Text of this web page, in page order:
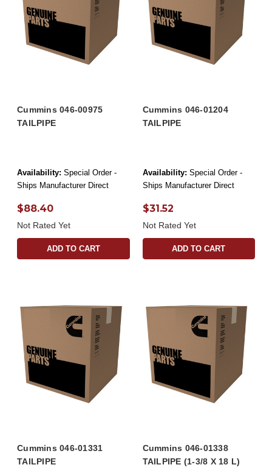
Cummins 046-00975
TAILPIPE
Availability: Special Order -
Ships Manufacturer Direct
$88.40
Not Rated Yet
ADD TO CART
Cummins 046-01204
TAILPIPE
Availability: Special Order -
Ships Manufacturer Direct
$31.52
Not Rated Yet
ADD TO CART
Cummins 046-01331
TAILPIPE
Cummins 046-01338
TAILPIPE (1-3/8 X 18 L)